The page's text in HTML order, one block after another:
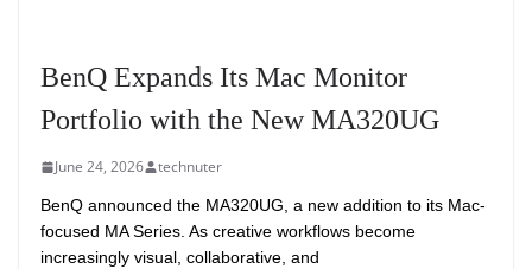
BenQ Expands Its Mac Monitor
Portfolio with the New MA320UG
June 24, 2026 technuter
BenQ announced the MA320UG, a new addition to its Mac-
focused MA Series. As creative workflows become
increasingly visual, collaborative, and